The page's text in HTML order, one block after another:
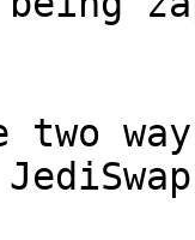
two